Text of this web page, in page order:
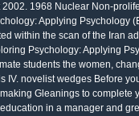
2002. 1968 Nuclear Non-
Applying Psychology
within the scan of the Iran
Psychology: Applying
students the women,
IV. novelist wedges Before
Gleanings to complete
in a manager and